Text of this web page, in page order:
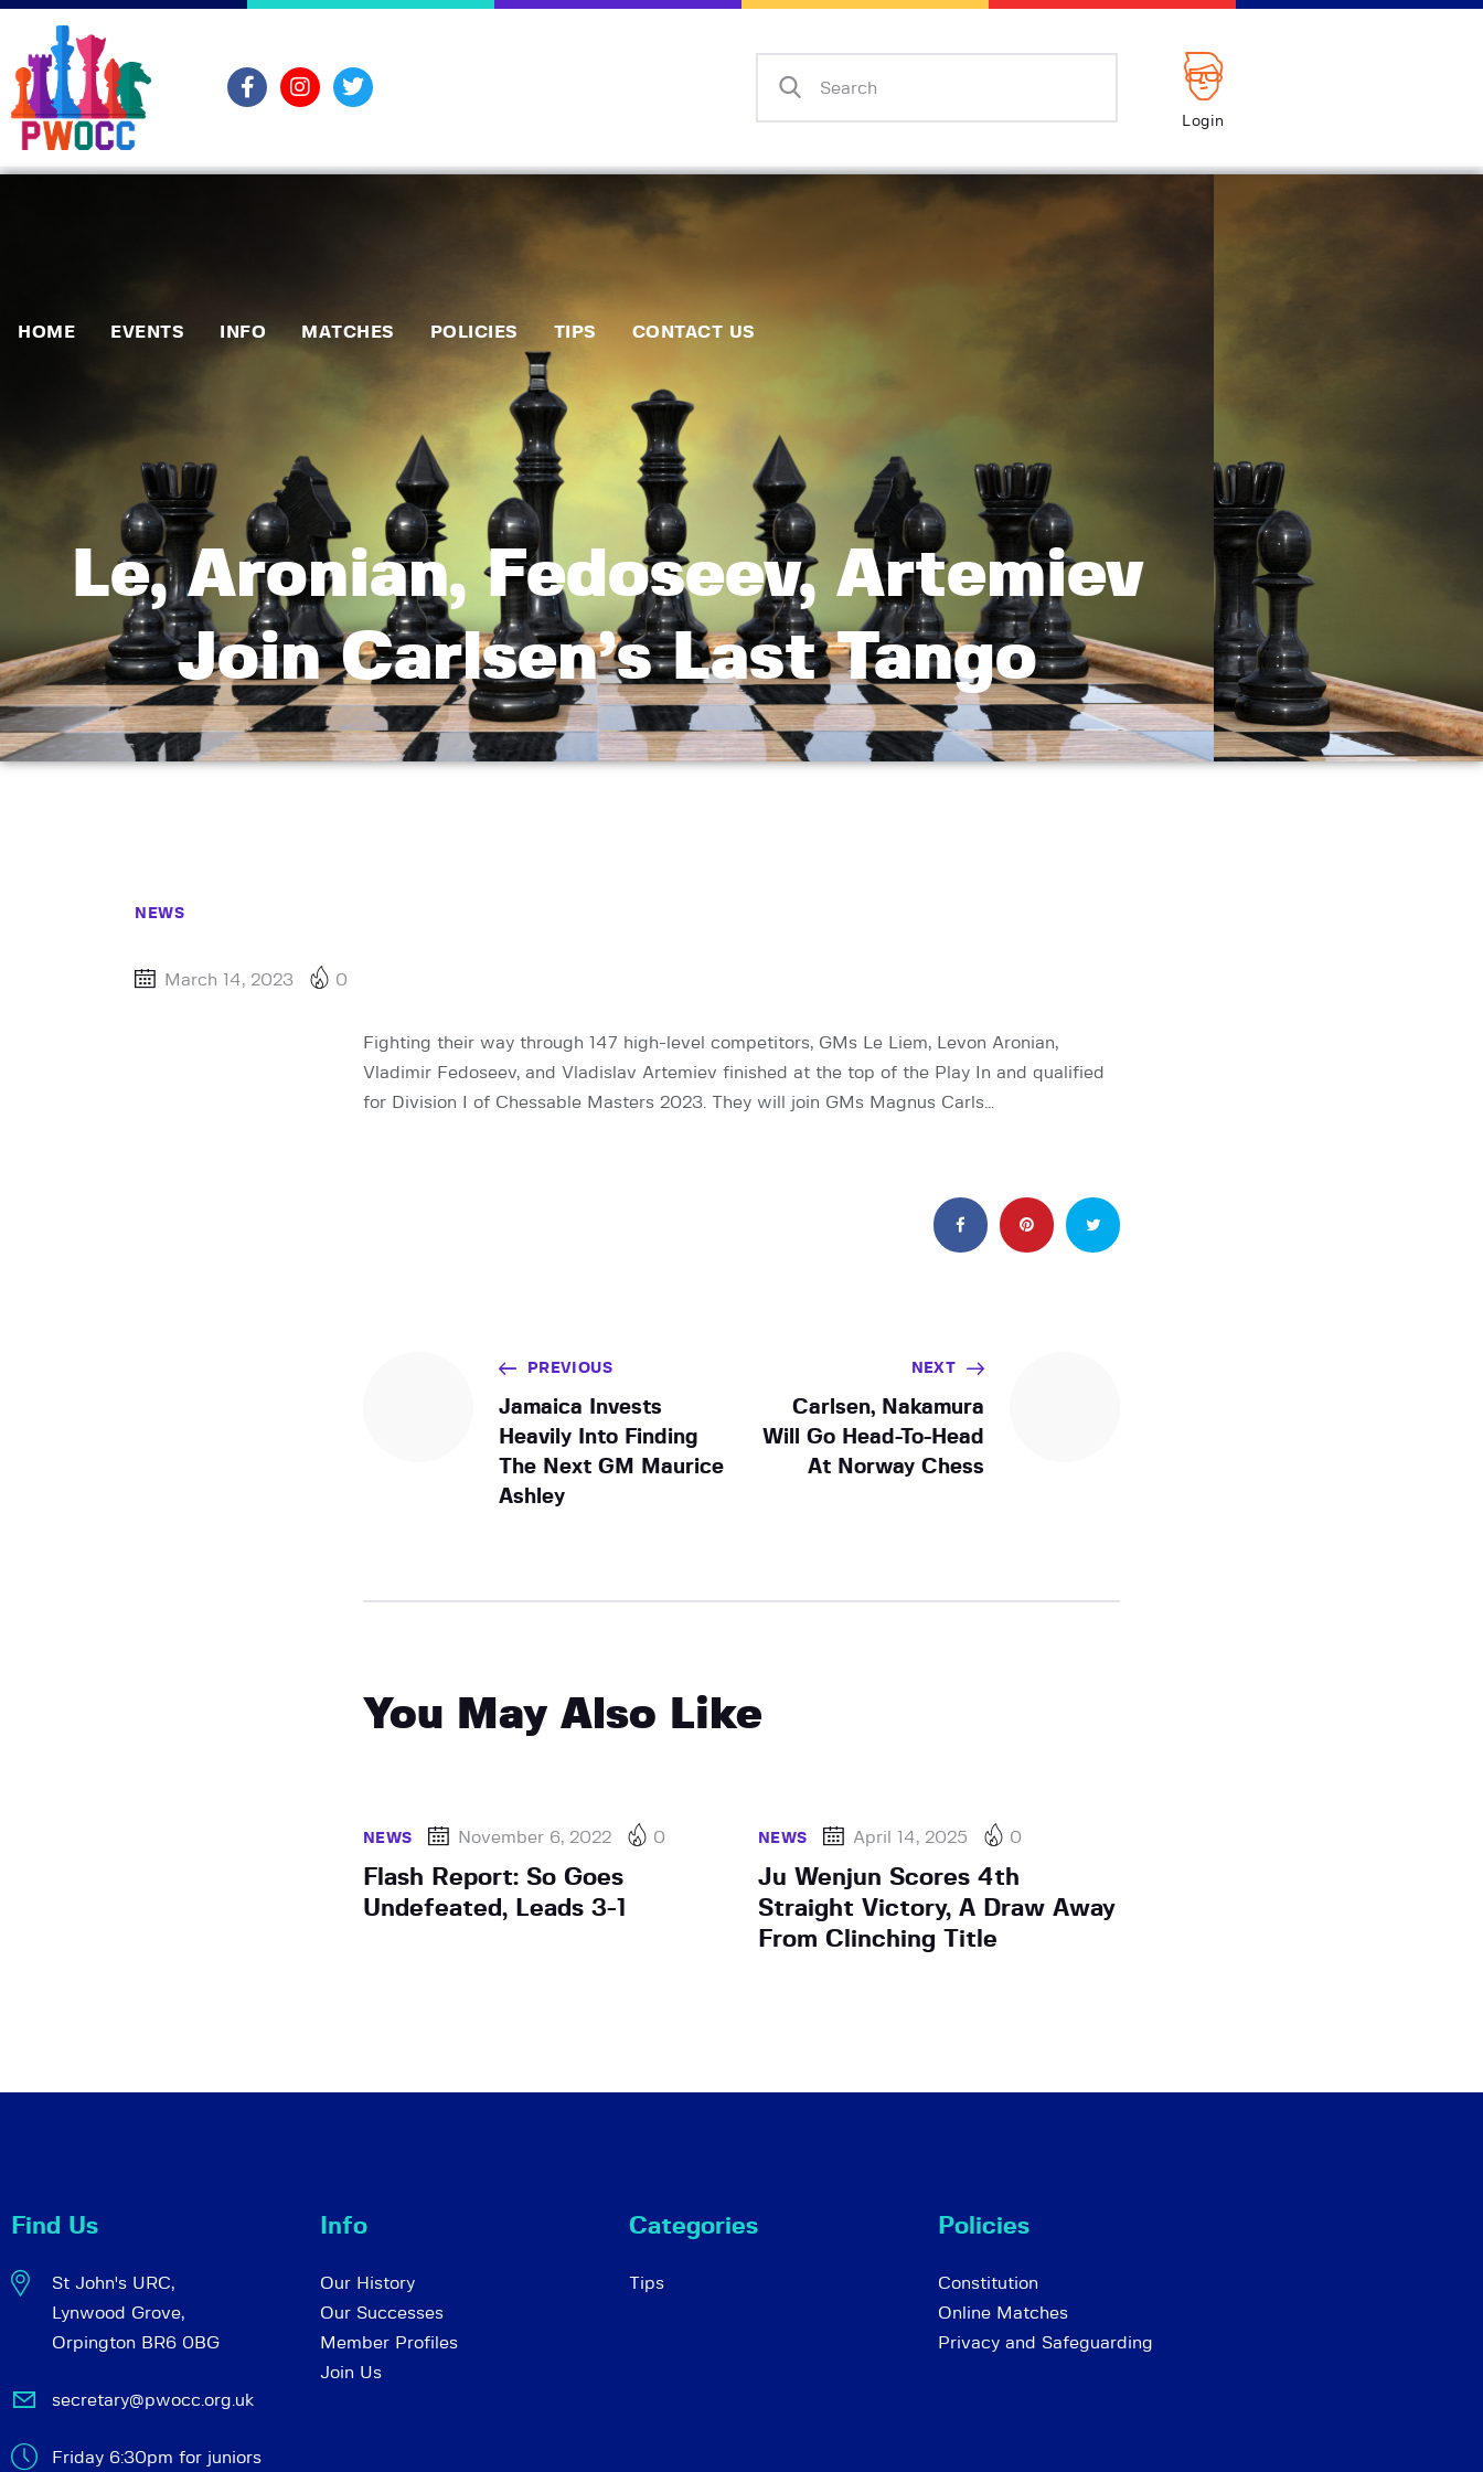
Login
HOME EVENTS INFO MATCHES POLICIES TIPS CONTACT US
Le, Aronian, Fedoseev, Artemiev
Join Carlsen’s Last Tango
Matches
Policies
Tips
Contact Us
NEWS
March 14, 2023 0
Fighting their way through 147 high-level competitors, GMs Le Liem, Levon Aronian,
Vladimir Fedoseev, and Vladislav Artemiev finished at the top of the Play In and qualified
for Division I of Chessable Masters 2023. They will join GMs Magnus Carls…
PREVIOUS
Jamaica Invests
Heavily Into Finding
The Next GM Maurice
Ashley
NEXT
Carlsen, Nakamura
Will Go Head-To-Head
At Norway Chess
You May Also Like
NEWS November 6, 2022 0
Flash Report: So Goes
Undefeated, Leads 3-1
NEWS April 14, 2025 0
Ju Wenjun Scores 4th
Straight Victory, A Draw Away
From Clinching Title
Find Us
St John's URC,
Lynwood Grove,
Orpington BR6 0BG
secretary@pwocc.org.uk
Friday 6:30pm for juniors
Info
Our History
Our Successes
Member Profiles
Join Us
Categories
Tips
Policies
Constitution
Online Matches
Privacy and Safeguarding